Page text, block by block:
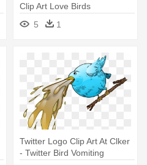
Clip Art Love Birds
5
1
Twitter Logo Clip Art At Clker
- Twitter Bird Vomiting